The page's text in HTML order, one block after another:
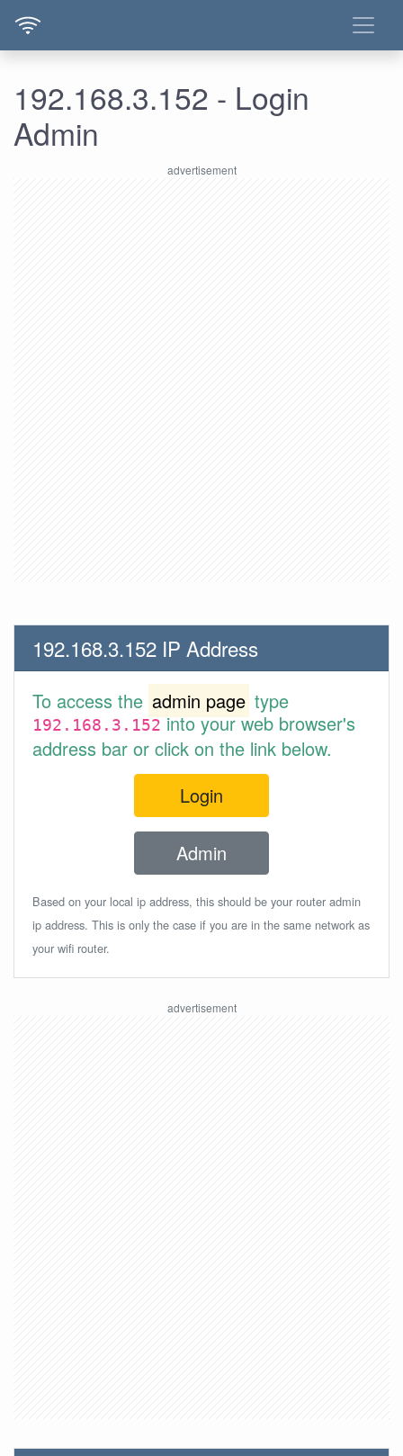
192.168.3.152 - Login
Admin
192.168.3.152 IP Address
To access the admin page type
192.168.3.152into your web browser's
address bar or click on the link below.
Login
Admin
Based on your local ip address, this should be your router admin
ip address. This is only the case if you are in the same network as
your wifi router.